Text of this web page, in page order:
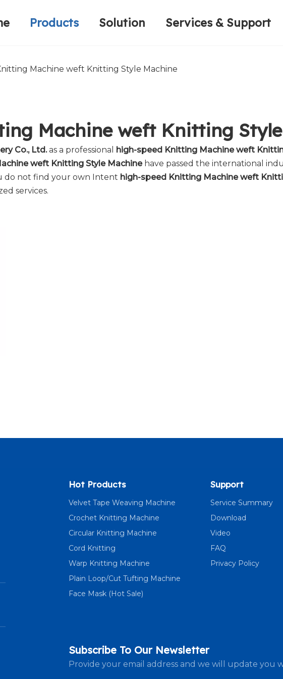
Products Solution Services & Support
Machine weft Knitting Style Machine
Machine weft Knitting
Co., Ltd.as a professional high-speed Knitting Machine weft
weft Knitting Style Machinehave passed the international
do not find your own Intent high-speed Knitting Machine weft
services.
Hot Products
Velvet Tape Weaving Machine
Crochet Knitting Machine
Circular Knitting Machine
Cord Knitting
Warp Knitting Machine
Plain Loop/Cut Tufting Machine
Face Mask (Hot Sale)
Support
Service Summary
Download
Video
FAQ
Privacy Policy
Subscribe To Our Newsletter
Provide your email address and we will update you